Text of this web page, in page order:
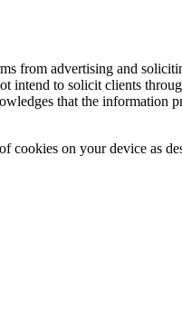
from advertising and
intend to solicit clients
that the information
cookies on your device as